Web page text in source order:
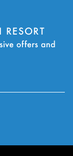
RESORT
offers and